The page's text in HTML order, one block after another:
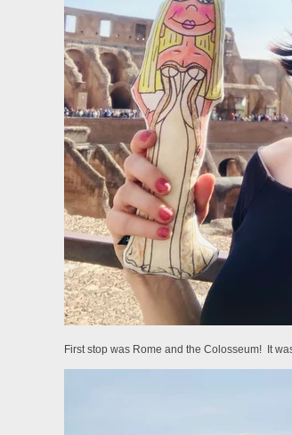
First stop was Rome and the Colosseum! It